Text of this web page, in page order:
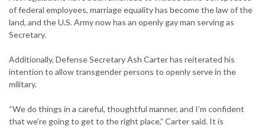
of federal employees, marriage equality has become the law of the
land, and the U.S. Army now has an openly gay man serving as
Secretary.
Additionally, Defense Secretary Ash Carter has reiterated his
intention to allow transgender persons to openly serve in the
military.
“We do things in a careful, thoughtful manner, and I’m confident
that we’re going to get to the right place,” Carter said. It is